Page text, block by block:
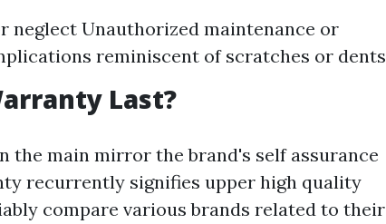
neglect Unauthorized maintenance or
reminiscent of scratches or dents
Last?
the main mirror the brand's self assurance
recurrently signifies upper high quality
compare various brands related to their